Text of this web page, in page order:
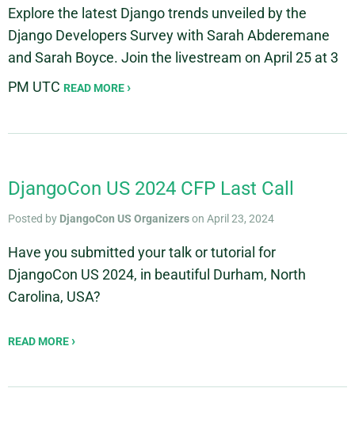
Explore the latest Django trends unveiled by the
Django Developers Survey with Sarah Abderemane
and Sarah Boyce. Join the livestream on April 25 at 3
PM UTC READ MORE
DjangoCon US 2024 CFP Last Call
Posted by DjangoCon US Organizerson April 23, 2024
Have you submitted your talk or tutorial for
DjangoCon US 2024, in beautiful Durham, North
Carolina, USA?
READ MORE